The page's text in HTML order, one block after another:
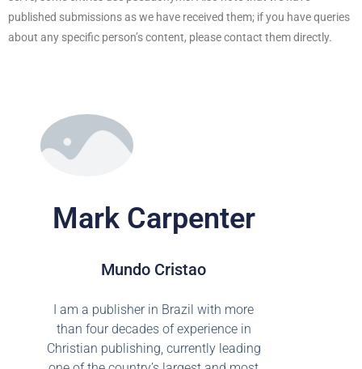
published submissions as we have received them; if you have queries
about any specific person’s content, please contact them directly.
Mark Carpenter
Mundo Cristao
I am a publisher in Brazil with more
than four decades of experience in
Christian publishing, currently leading